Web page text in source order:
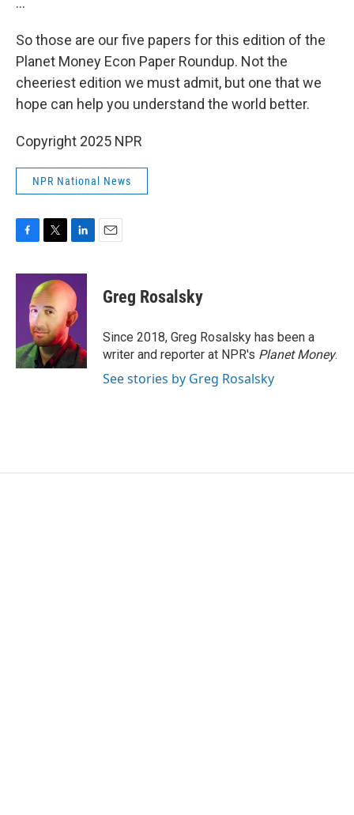
So those are our five papers for this edition of the
Planet Money Econ Paper Roundup. Not the
cheeriest edition we must admit, but one that we
hope can help you understand the world better.
Copyright 2025 NPR
NPR National News
c
k
i
t
t
e
r
n
k
e
d
I
n
Greg Rosalsky
Since 2018, Greg Rosalsky has been a
writer and reporter at NPR's Planet Money.
See stories by Greg Rosalsky